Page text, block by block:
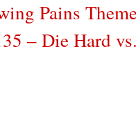
Pains
– Die Hard